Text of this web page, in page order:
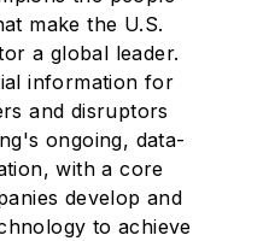
make the U.S.
a global leader.
information for
and disruptors
ongoing, data-
with a core
develop and
to achieve